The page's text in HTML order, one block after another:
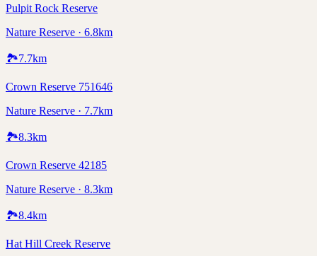
Pulpit Rock Reserve
Nature Reserve · 6.8km
🏞️7.7km
Crown Reserve 751646
Nature Reserve · 7.7km
🏞️8.3km
Crown Reserve 42185
Nature Reserve · 8.3km
🏞️8.4km
Hat Hill Creek Reserve